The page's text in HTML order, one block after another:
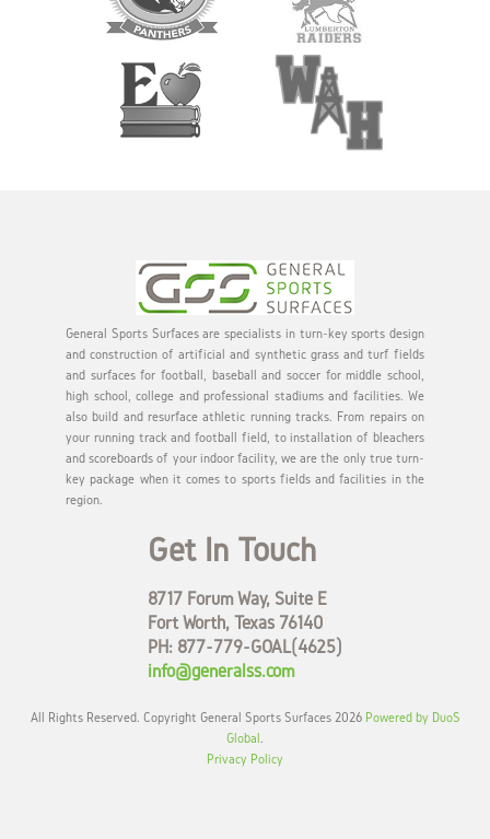
General Sports Surfaces are specialists in turn-key sports design
and construction of artificial and synthetic grass and turf fields
and surfaces for football, baseball and soccer for middle school,
high school, college and professional stadiums and facilities. We
also build and resurface athletic running tracks. From repairs on
your running track and football field, to installation of bleachers
and scoreboards of your indoor facility, we are the only true turn-
key package when it comes to sports fields and facilities in the
region.
Get In Touch
8717 Forum Way, Suite E
Fort Worth, Texas 76140
PH: 877-779-GOAL(4625)
info@generalss.com
All Rights Reserved. Copyright General Sports Surfaces 2026 Powered by DuoS
Global
Privacy Policy